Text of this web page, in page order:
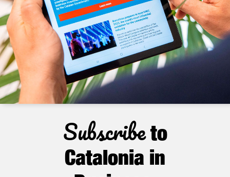
Subscribeto
Catalonia in